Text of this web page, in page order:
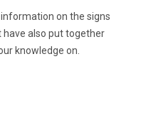
on the signs
have also put together
knowledge on.